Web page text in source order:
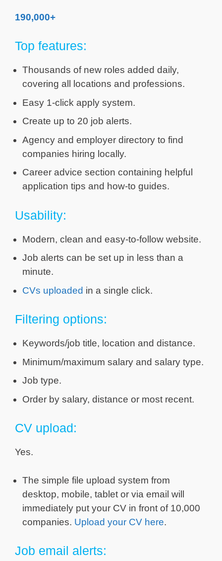
190,000+
Top features:
Thousands of new roles added daily,
covering all locations and professions.
Easy 1-click apply system.
Create up to 20 job alerts.
Agency and employer directory to find
companies hiring locally.
Career advice section containing helpful
application tips and how-to guides.
Usability:
Modern, clean and easy-to-follow website.
Job alerts can be set up in less than a
minute.
CVs uploaded in a single click.
Filtering options:
Keywords/job title, location and distance.
Minimum/maximum salary and salary type.
Job type.
Order by salary, distance or most recent.
CV upload:
Yes.
The simple file upload system from
desktop, mobile, tablet or via email will
immediately put your CV in front of 10,000
companies. Upload your CV here.
Job email alerts: